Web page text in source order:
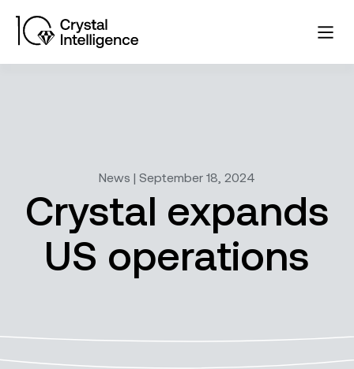
News | September 18, 2024
Crystal expands
US operations